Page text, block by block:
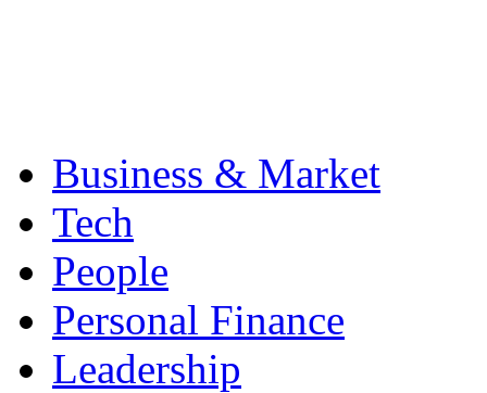
Business & Market
Tech
People
Personal Finance
Leadership